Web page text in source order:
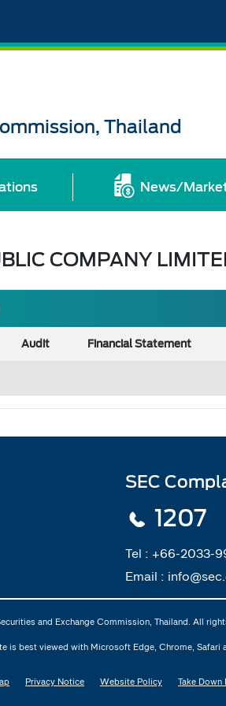
Thailand
News/
COMPANY
Audit Financial Statement
SEC
1207
Tel : +66-2033-
Email :
and Exchange Commission, Thailand. All
is best viewed with Microsoft Edge, Chrome, Safari
Privacy Notice Website Policy Take